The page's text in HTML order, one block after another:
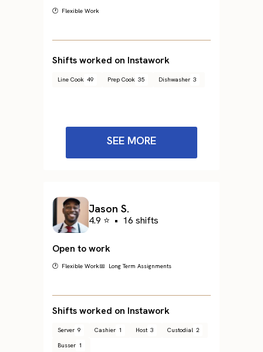
🕐 Flexible Work
Shifts worked on Instawork
Line Cook 49 Prep Cook 35 Dishwasher 3
SEE MORE
Jason S.
4.9 ⭐ • 16 shifts
Open to work
🕐 Flexible Work📅 Long Term Assignments
Shifts worked on Instawork
Server 9 Cashier 1 Host 3 Custodial 2
Busser 1